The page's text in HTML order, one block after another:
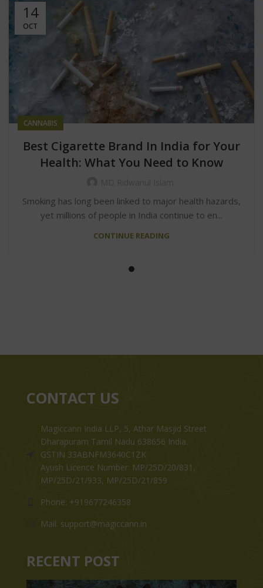
14
OCT
CANNABIS
Best Cigarette Brand In India for Your
Health: What You Need to Know
Smoking has long been linked to major health hazards,
yet millions of people in India continue to en...
CONTINUE READING
CONTACT US
Magiccann India LLP, 5, Athar Masjid Street
Dharapuram Tamil Nadu 638656 India.
GSTIN 33ABNFM3640C1ZK
Ayush Licence Number: MP/25D/20/831,
MP/25D/21/933, MP/25D/21/859
Phone: +919677246358
Mail: support@magiccann.in
RECENT POST